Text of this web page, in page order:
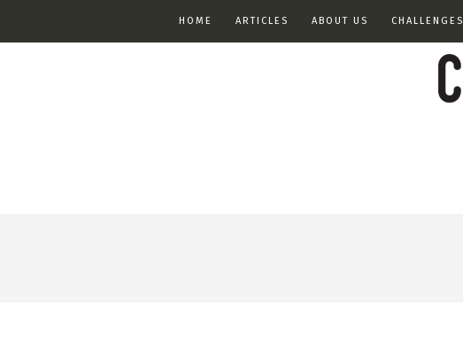
HOME ARTICLES ABOUT US CHALLENGES